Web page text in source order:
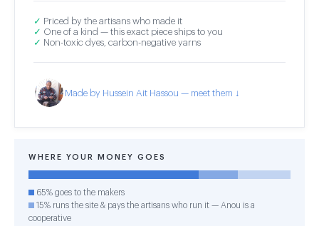
✓ Priced by the artisans who made it
✓ One of a kind — this exact piece ships to you
✓ Non-toxic dyes, carbon-negative yarns
Made by Hussein Ait Hassou — meet them ↓
WHERE YOUR MONEY GOES
65% goes to the makers
15% runs the site & pays the artisans who run it — Anou is a
cooperative